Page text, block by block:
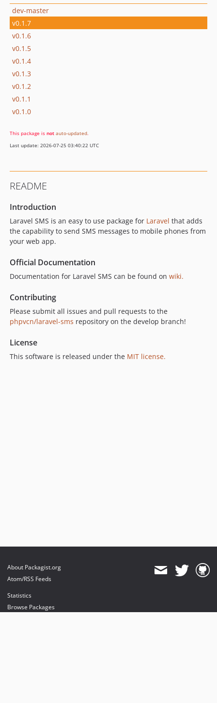
dev-master
v0.1.7
v0.1.6
v0.1.5
v0.1.4
v0.1.3
v0.1.2
v0.1.1
v0.1.0
This package is not auto-updated.
Last update: 2026-07-25 03:40:22 UTC
README
Introduction
Laravel SMS is an easy to use package for Laravel that adds
the capability to send SMS messages to mobile phones from
your web app.
Official Documentation
Documentation for Laravel SMS can be found on wiki.
Contributing
Please submit all issues and pull requests to the
phpvcn/laravel-sms repository on the develop branch!
License
This software is released under the MIT license.
About Packagist.org
Atom/RSS Feeds
Statistics
Browse Packages